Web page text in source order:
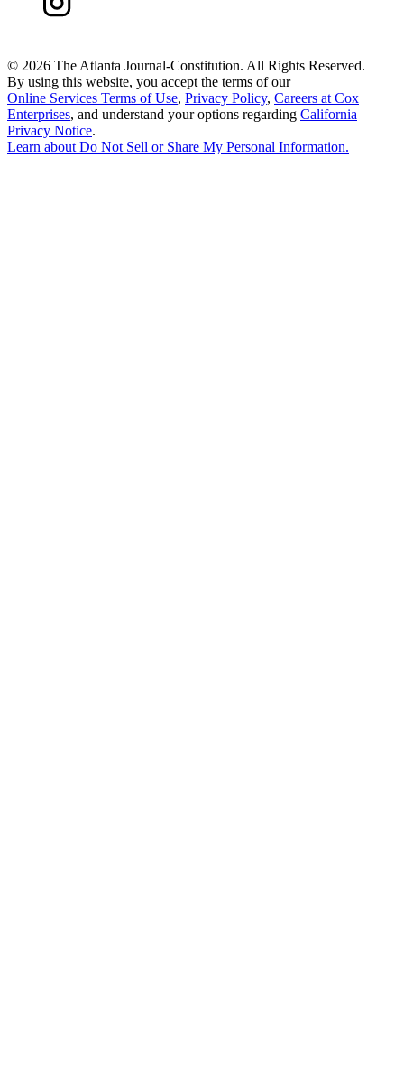
© 2026 The Atlanta Journal-Constitution. All Rights Reserved.
By using this website, you accept the terms of our
Online Services Terms of Use, Privacy Policy, Careers at Cox
Enterprises, and understand your options regarding California
Privacy Notice.
Learn aboutDo Not Sell or Share My Personal Information.